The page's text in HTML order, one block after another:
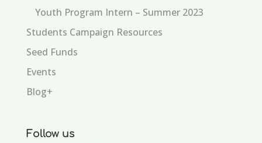
Youth Program Intern – Summer 2023
Students Campaign Resources
Seed Funds
Events
Blog+
Follow us